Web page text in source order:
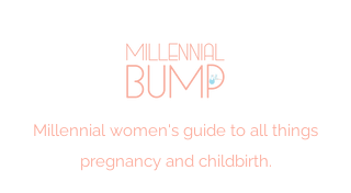
Millennial women's guide to all things
pregnancy and childbirth.